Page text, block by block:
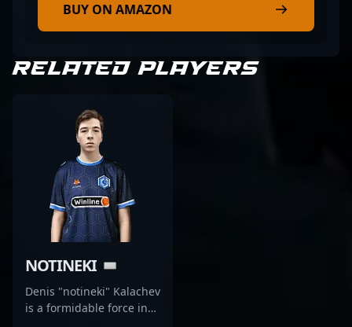
BUY ON AMAZON
RELATED PLAYERS
NOTINEKI
Denis "notineki" Kalachev
is a formidable force in